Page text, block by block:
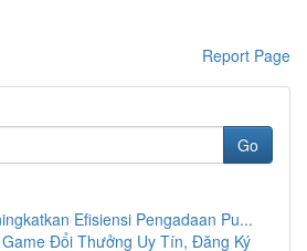
Report Page
Go
Efisiensi Pengadaan Pu...
Đổi Thưởng Uy Tín, Đăng Ký